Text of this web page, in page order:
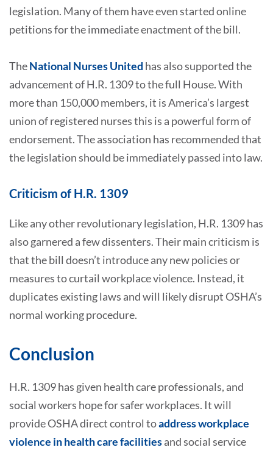
legislation. Many of them have even started online
petitions for the immediate enactment of the bill.
TheNational Nurses United has also supported the
advancement of H.R. 1309 to the full House. With
more than 150,000 members, it is America’s largest
union of registered nurses this is a powerful form of
endorsement. The association has recommended that
the legislation should be immediately passed into law.
Criticism of H.R. 1309
Like any other revolutionary legislation, H.R. 1309 has
also garnered a few dissenters. Their main criticism is
that the bill doesn’t introduce any new policies or
measures to curtail workplace violence. Instead, it
duplicates existing laws and will likely disrupt OSHA’s
normal working procedure.
Conclusion
H.R. 1309 has given health care professionals, and
social workers hope for safer workplaces. It will
provide OSHA direct control toaddress workplace
violence in health care facilitiesand social service